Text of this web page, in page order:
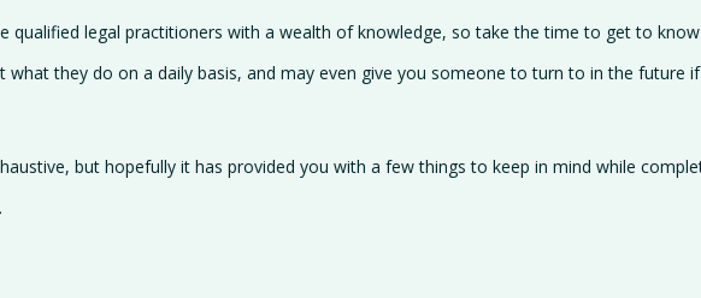
qualified legal practitioners with a wealth of knowledge, so take the time to get to
they do on a daily basis, and may even give you someone to turn to in the future
but hopefully it has provided you with a few things to keep in mind while